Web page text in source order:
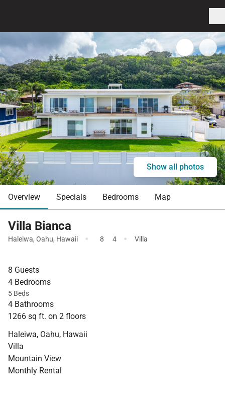
Show all photos
Overview Specials Bedrooms Map
Villa Bianca
Haleiwa, Oahu, Hawaii · 8 4 · Villa
8 Guests
4 Bedrooms
5 Beds
4 Bathrooms
1266 sq ft. on 2 floors
Haleiwa, Oahu, Hawaii
Villa
Mountain View
Monthly Rental